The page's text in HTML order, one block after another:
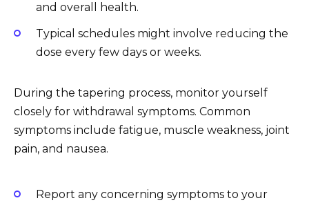
and overall health.
Typical schedules might involve reducing the
dose every few days or weeks.
During the tapering process, monitor yourself
closely for withdrawal symptoms. Common
symptoms include fatigue, muscle weakness, joint
pain, and nausea.
Report any concerning symptoms to your